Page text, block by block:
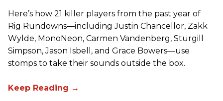
Here’s how 21 killer players from the past year of
Rig Rundowns—including Justin Chancellor, Zakk
Wylde, MonoNeon, Carmen Vandenberg, Sturgill
Simpson, Jason Isbell, and Grace Bowers—use
stomps to take their sounds outside the box.